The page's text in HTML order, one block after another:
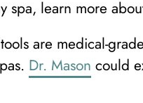
spa, learn more
are medical-
Dr. Mason could